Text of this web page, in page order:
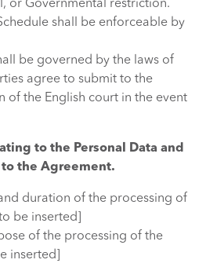
or Governmental restriction.
shall be enforceable by
be governed by the laws of
agree to submit to the
of the English court in the event
to the Personal Data and
to the Agreement.
duration of the processing of
be inserted]
of the processing of the
inserted]